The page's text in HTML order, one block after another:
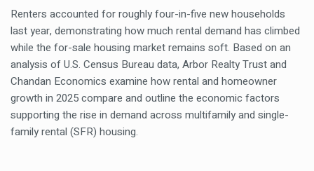
Renters accounted for roughly four-in-five new households
last year, demonstrating how much rental demand has climbed
while the for-sale housing market remains soft. Based on an
analysis of U.S. Census Bureau data, Arbor Realty Trust and
Chandan Economics examine how rental and homeowner
growth in 2025 compare and outline the economic factors
supporting the rise in demand across multifamily and single-
family rental (SFR) housing.